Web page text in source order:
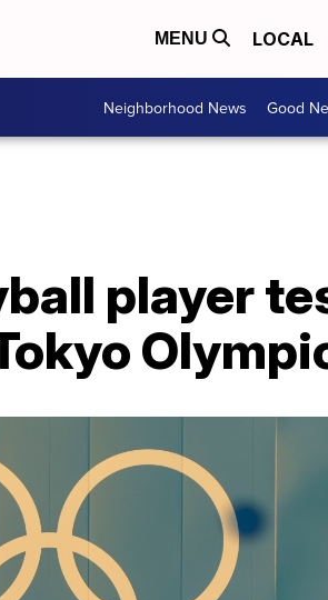
MENU LOCAL
Neighborhood News Good
player